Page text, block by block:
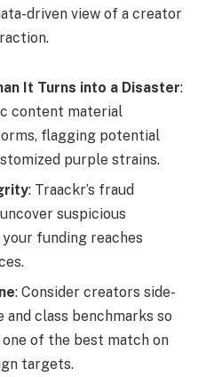
driven view of a creator
It Turns into a Disaster:
content material
flagging potential
purple strains.
: Traackr’s fraud
suspicious
funding reaches
: Consider creators side-
and class benchmarks so
of the best match on
targets.